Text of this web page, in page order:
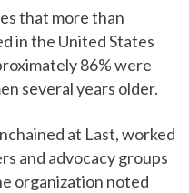
that more than
in the United States
86% were
several years older.
at Last, worked
and advocacy groups
organization noted